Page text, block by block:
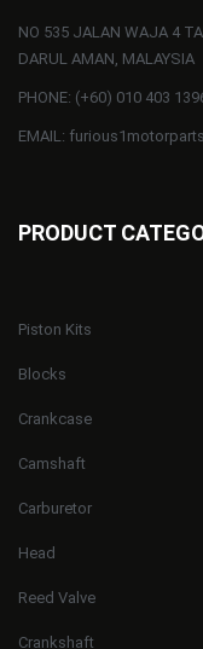
NO 535 JALAN WAJA 4
DARUL AMAN, MALAYSIA
PHONE: (+60) 010 403
EMAIL:
PRODUCT
Piston Kits
Blocks
Crankcase
Camshaft
Carburetor
Head
Reed Valve
Crankshaft